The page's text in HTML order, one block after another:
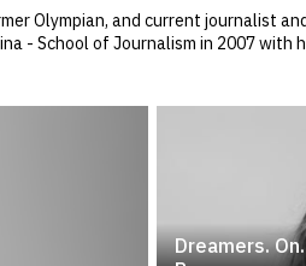
Olympian, and current journalist
- School of Journalism in 2007 with
Dreamers.